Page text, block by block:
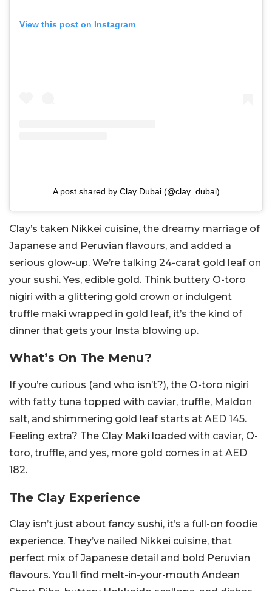
View this post on Instagram
A post shared by Clay Dubai (@clay_dubai)
Clay’s taken Nikkei cuisine, the dreamy marriage of
Japanese and Peruvian flavours, and added a
serious glow-up. We’re talking 24-carat gold leaf on
your sushi. Yes, edible gold. Think buttery O-toro
nigiri with a glittering gold crown or indulgent
truffle maki wrapped in gold leaf, it’s the kind of
dinner that gets your Insta blowing up.
What’s On The Menu?
If you’re curious (and who isn’t?), the O-toro nigiri
with fatty tuna topped with caviar, truffle, Maldon
salt, and shimmering gold leaf starts at AED 145.
Feeling extra? The Clay Maki loaded with caviar, O-
toro, truffle, and yes, more gold comes in at AED
182.
The Clay Experience
Clay isn’t just about fancy sushi, it’s a full-on foodie
experience. They’ve nailed Nikkei cuisine, that
perfect mix of Japanese detail and bold Peruvian
flavours. You’ll find melt-in-your-mouth Andean